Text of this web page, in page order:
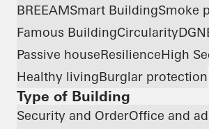
BREEAMSmart BuildingSmoke
Famous BuildingCircularity
Passive houseResilienceHigh
Healthy livingBurglar protection
Type of Building
Security and OrderOffice and